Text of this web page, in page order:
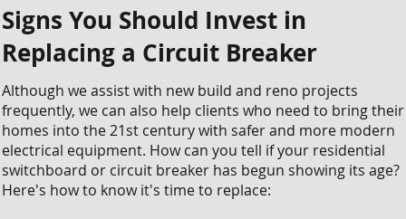
Signs You Should Invest in
Replacing a Circuit Breaker
Although we assist with new build and reno projects
frequently, we can also help clients who need to bring their
homes into the 21st century with safer and more modern
electrical equipment. How can you tell if your residential
switchboard or circuit breaker has begun showing its age?
Here's how to know it's time to replace: